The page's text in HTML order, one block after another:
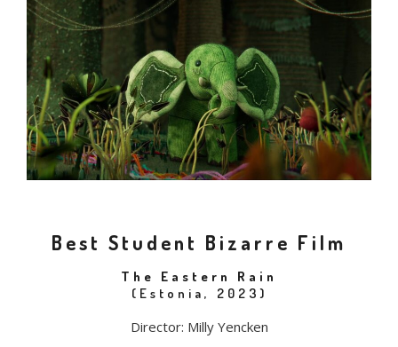
Best Student Bizarre Film
The Eastern Rain
(Estonia, 2023)
Director: Milly Yencken